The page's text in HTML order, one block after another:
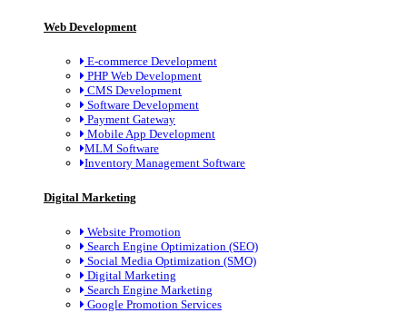
Web Development
E-commerce Development
PHP Web Development
CMS Development
Software Development
Payment Gateway
Mobile App Development
MLM Software
Inventory Management Software
Digital Marketing
Website Promotion
Search Engine Optimization (SEO)
Social Media Optimization (SMO)
Digital Marketing
Search Engine Marketing
Google Promotion Services